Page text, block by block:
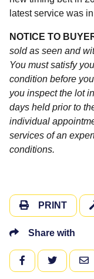
latest service was
NOTICE TO
sold as seen and
You must satisfy
condition before
you inspect the lot
days held prior to
individual
services of an
conditions.
PRINT
Share with
FACEBOOKTWITTER